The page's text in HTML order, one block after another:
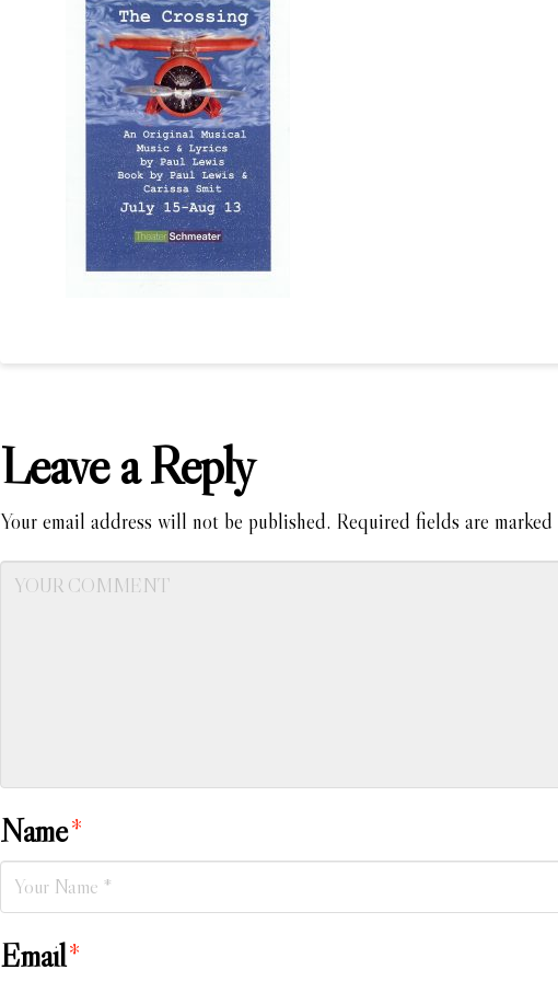
Leave a Reply
Your email address will not be published. Required fields are marked
Name*
Email*